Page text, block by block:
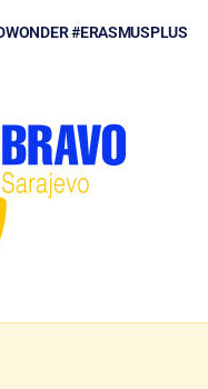
#ERASMUSPLUS